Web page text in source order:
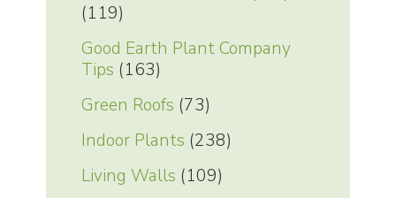
(119)
Good Earth Plant Company
Tips (163)
Green Roofs (73)
Indoor Plants (238)
Living Walls (109)